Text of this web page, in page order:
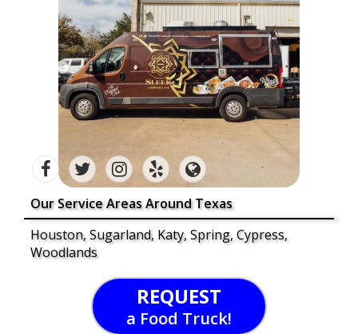
Our Service Areas Around Texas
Houston, Sugarland, Katy, Spring, Cypress,
Woodlands
REQUEST
a Food Truck!